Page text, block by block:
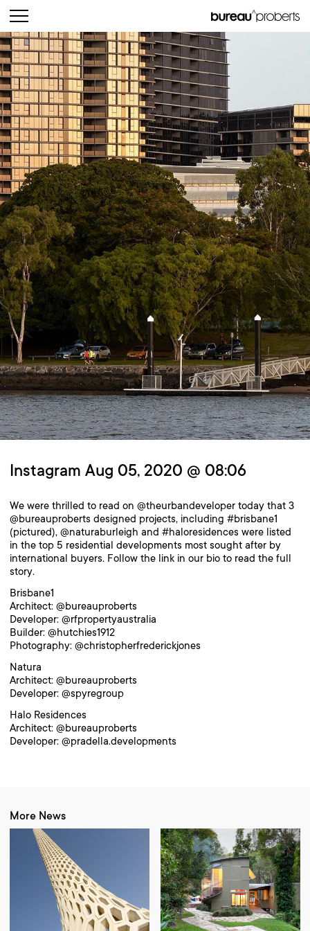
bureau^proberts
Instagram Aug 05, 2020 @ 08:06
We were thrilled to read on @theurbandeveloper today that 3
@bureauproberts designed projects, including #brisbane1
(pictured), @naturaburleigh and #haloresidences were listed
in the top 5 residential developments most sought after by
international buyers. Follow the link in our bio to read the full
story.
Brisbane1
Architect: @bureauproberts
Developer: @rfpropertyaustralia
Builder: @hutchies1912
Photography: @christopherfrederickjones
Natura
Architect: @bureauproberts
Developer: @spyregroup
Halo Residences
Architect: @bureauproberts
Developer: @pradella.developments
More News